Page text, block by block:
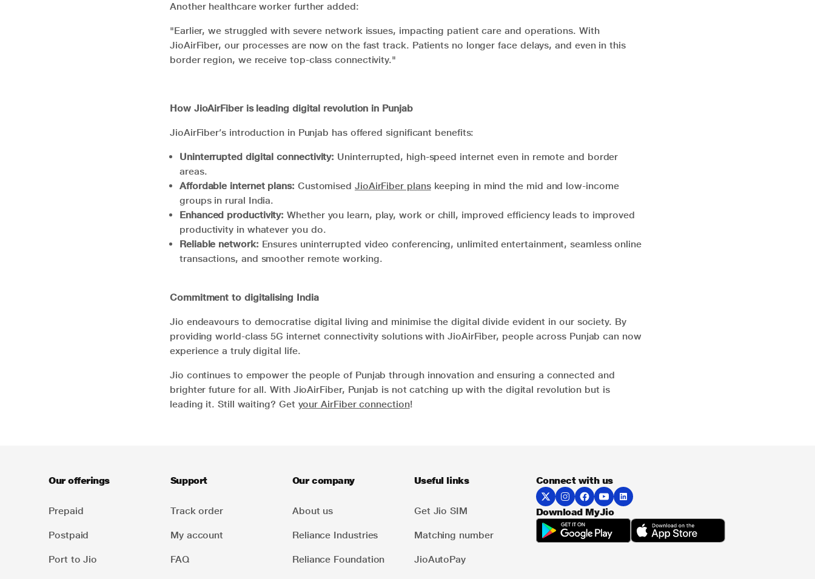
Another healthcare worker further added:
"Earlier, we struggled with severe network issues, impacting patient care and operations. With
JioAirFiber, our processes are now on the fast track. Patients no longer face delays, and even in this
border region, we receive top-class connectivity."
How JioAirFiberis leading digital revolution in Punjab
JioAirFiber’s introduction in Punjab has offered significant benefits:
Uninterrupted digital connectivity: Uninterrupted, high-speed internet even in remote and border
areas.
Affordable internet plans: Customised JioAirFiber planskeeping in mind the mid and low-income
groups in rural India.
Enhanced productivity: Whether you learn, play, work or chill, improved efficiency leads to improved
productivity in whatever you do.
Reliable network: Ensures uninterrupted video conferencing, unlimited entertainment, seamless online
transactions, and smoother remote working.
Commitment to digitalising India
Jio endeavours to democratise digital living and minimise the digital divide evident in our society. By
providing world-class 5G internet connectivity solutions with JioAirFiber, people across Punjab can now
experience a truly digital life.
Jio continues to empower the people of Punjab through innovation and ensuring a connected and
brighter future for all. With JioAirFiber, Punjab is not catching up with the digital revolution but is
leading it. Still waiting? Get your AirFiber connection!
Our offerings
Prepaid
Postpaid
Port to Jio
Support
Track order
My account
FAQ
Our company
About us
Reliance Industries
Reliance Foundation
Useful links
Get Jio SIM
Matching number
JioAutoPay
Connect with us
Download MyJio